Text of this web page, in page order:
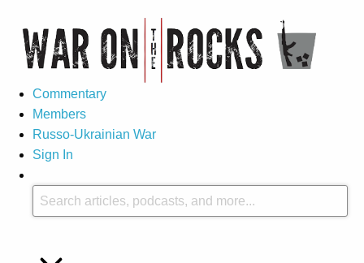
Commentary
Members
Russo-Ukrainian War
Sign In